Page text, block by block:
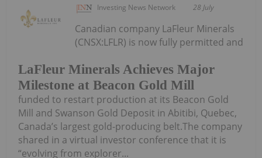
Investing News Network 28 July
LaFleur Minerals Achieves Major
Milestone at Beacon Gold Mill
Canadian company LaFleur Minerals
(CNSX:LFLR) is now fully permitted and
funded to restart production at its Beacon Gold
Mill and Swanson Gold Deposit in Abitibi, Quebec,
Canada’s largest gold-producing belt.The company
shared in a virtual investor conference that it is
“evolving from explorer...